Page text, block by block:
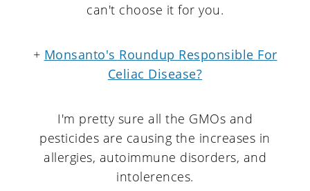
can't choose it for you.
+ Monsanto's Roundup Responsible For
Celiac Disease?
I'm pretty sure all the GMOs and
pesticides are causing the increases in
allergies, autoimmune disorders, and
intolerences.